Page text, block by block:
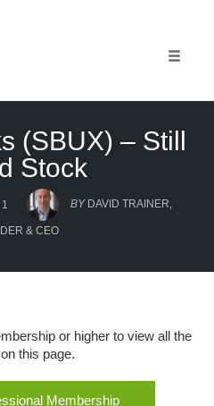
(SBUX) – Still
Stock
1
COMMENTS
BY DAVID TRAINER,
& CEO
or higher to view all the
this page.
Membership